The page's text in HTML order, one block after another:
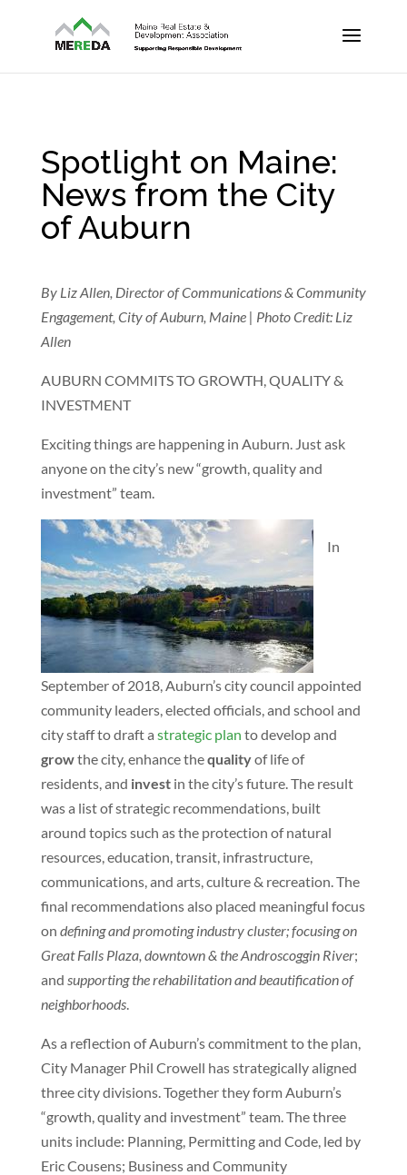
Spotlight on Maine:
News from the City
of Auburn
By Liz Allen, Director of Communications & Community
Engagement, City of Auburn, Maine | Photo Credit: Liz
Allen
AUBURN COMMITS TO GROWTH, QUALITY &
INVESTMENT
Exciting things are happening in Auburn. Just ask
anyone on the city’s new “growth, quality and
investment” team.
In
September of 2018, Auburn’s city council appointed
community leaders, elected officials, and school and
city staff to draft a strategic plan to develop and
growthe city, enhance thequalityof life of
residents, and investin the city’s future. The result
was a list of strategic recommendations, built
around topics such as the protection of natural
resources, education, transit, infrastructure,
communications, and arts, culture & recreation. The
final recommendations also placed meaningful focus
on defining and promoting industry cluster;focusing on
Great Falls Plaza, downtown & the Androscoggin River;
and supporting the rehabilitation and beautification of
neighborhoods.
As a reflection of Auburn’s commitment to the plan,
City Manager Phil Crowell has strategically aligned
three city divisions. Together they form Auburn’s
“growth, quality and investment” team. The three
units include: Planning, Permitting and Code, led by
Eric Cousens; Business and Community